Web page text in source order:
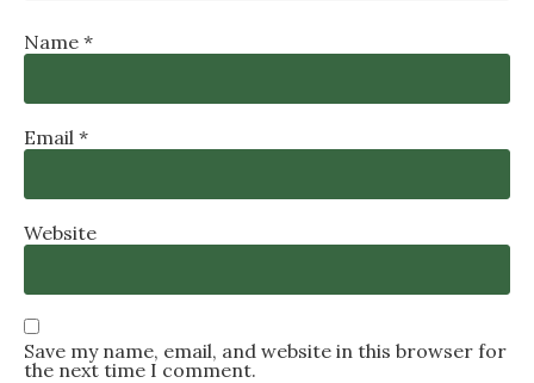
Name *
Email *
Website
Save my name, email, and website in this browser for
the next time I comment.